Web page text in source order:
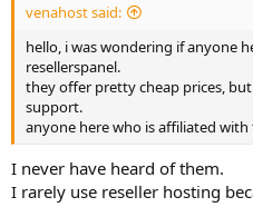
venahost said:
hello, i was wondering if anyone
resellerspanel.
they offer pretty cheap prices,
support.
anyone here who is affiliated with
I never have heard of them.
I rarely use reseller hosting